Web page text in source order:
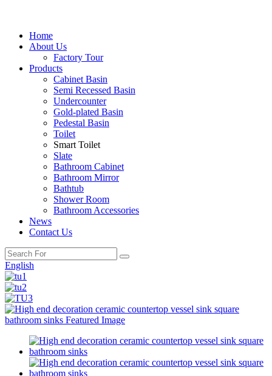
Home
About Us
Factory Tour
Products
Cabinet Basin
Semi Recessed Basin
Undercounter
Gold-plated Basin
Pedestal Basin
Toilet
Smart Toilet
Slate
Bathroom Cabinet
Bathroom Mirror
Bathtub
Shower Room
Bathroom Accessories
News
Contact Us
English